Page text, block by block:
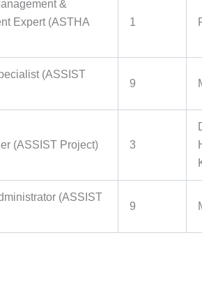
&
Expert (ASTHA
1
(ASSIST
9
(ASSIST Project) 3
(ASSIST
9